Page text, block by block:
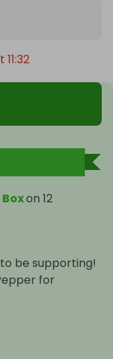
on 12
be supporting!
for